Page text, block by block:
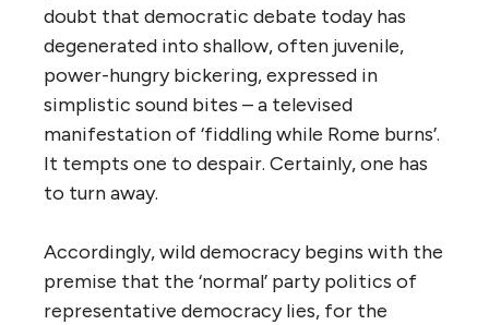
doubt that democratic debate today has
degenerated into shallow, often juvenile,
power-hungry bickering, expressed in
simplistic sound bites – a televised
manifestation of ‘fiddling while Rome burns’.
It tempts one to despair. Certainly, one has
to turn away.
Accordingly, wild democracy begins with the
premise that the ‘normal’ party politics of
representative democracy lies, for the